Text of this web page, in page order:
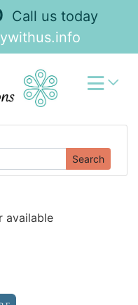
Call us today
Search
available